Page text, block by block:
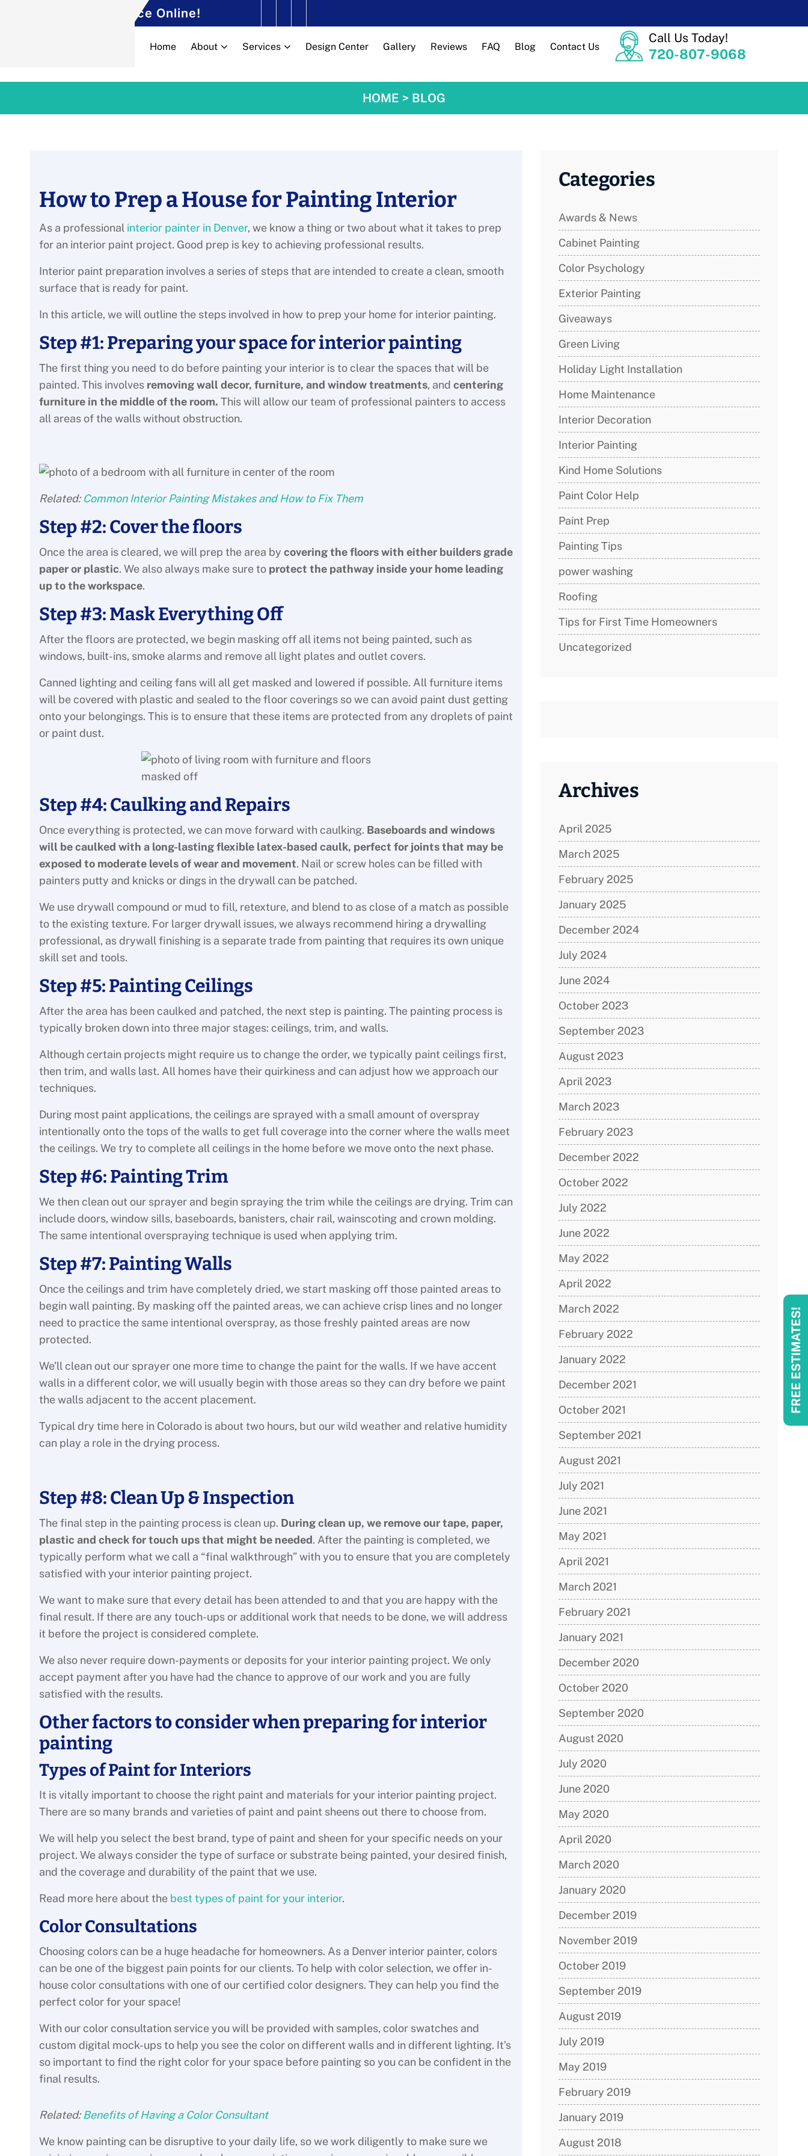
Service Online!
Home About Services Design Center Gallery Reviews FAQ Blog Contact Us
Call Us Today!
720-807-9068
FREE ESTIMATES!
HOME > BLOG
How to Prep a House for Painting Interior
As a professional interior painter in Denver, we know a thing or two about what it takes to prep
for an interior paint project. Good prep is key to achieving professional results.
Interior paint preparation involves a series of steps that are intended to create a clean, smooth
surface that is ready for paint.
In this article, we will outline the steps involved in how to prep your home for interior painting.
Step #1: Preparing your space for interior painting
The first thing you need to do before painting your interior is to clear the spaces that will be
painted. This involves removing wall decor, furniture, and window treatments, and centering
furniture in the middle of the room. This will allow our team of professional painters to access
all areas of the walls without obstruction.
Related: Common Interior Painting Mistakes and How to Fix Them
Step #2: Cover the floors
Once the area is cleared, we will prep the area by covering the floors with either builders grade
paper or plastic. We also always make sure to protect the pathway inside your home leading
up to the workspace.
Step #3: Mask Everything Off
After the floors are protected, we begin masking off all items not being painted, such as
windows, built-ins, smoke alarms and remove all light plates and outlet covers.
Canned lighting and ceiling fans will all get masked and lowered if possible. All furniture items
will be covered with plastic and sealed to the floor coverings so we can avoid paint dust getting
onto your belongings. This is to ensure that these items are protected from any droplets of paint
or paint dust.
Step #4: Caulking and Repairs
Once everything is protected, we can move forward with caulking. Baseboards and windows
will be caulked with a long-lasting flexible latex-based caulk, perfect for joints that may be
exposed to moderate levels of wear and movement. Nail or screw holes can be filled with
painters putty and knicks or dings in the drywall can be patched.
We use drywall compound or mud to fill, retexture, and blend to as close of a match as possible
to the existing texture. For larger drywall issues, we always recommend hiring a drywalling
professional, as drywall finishing is a separate trade from painting that requires its own unique
skill set and tools.
Step #5: Painting Ceilings
After the area has been caulked and patched, the next step is painting. The painting process is
typically broken down into three major stages: ceilings, trim, and walls.
Although certain projects might require us to change the order, we typically paint ceilings first,
then trim, and walls last. All homes have their quirkiness and can adjust how we approach our
techniques.
During most paint applications, the ceilings are sprayed with a small amount of overspray
intentionally onto the tops of the walls to get full coverage into the corner where the walls meet
the ceilings. We try to complete all ceilings in the home before we move onto the next phase.
Step #6: Painting Trim
We then clean out our sprayer and begin spraying the trim while the ceilings are drying. Trim can
include doors, window sills, baseboards, banisters, chair rail, wainscoting and crown molding.
The same intentional overspraying technique is used when applying trim.
Step #7: Painting Walls
Once the ceilings and trim have completely dried, we start masking off those painted areas to
begin wall painting. By masking off the painted areas, we can achieve crisp lines and no longer
need to practice the same intentional overspray, as those freshly painted areas are now
protected.
We’ll clean out our sprayer one more time to change the paint for the walls. If we have accent
walls in a different color, we will usually begin with those areas so they can dry before we paint
the walls adjacent to the accent placement.
Typical dry time here in Colorado is about two hours, but our wild weather and relative humidity
can play a role in the drying process.
Step #8: Clean Up & Inspection
The final step in the painting process is clean up. During clean up, we remove our tape, paper,
plastic and check for touch ups that might be needed. After the painting is completed, we
typically perform what we call a “final walkthrough” with you to ensure that you are completely
satisfied with your interior painting project.
We want to make sure that every detail has been attended to and that you are happy with the
final result. If there are any touch-ups or additional work that needs to be done, we will address
it before the project is considered complete.
We also never require down-payments or deposits for your interior painting project. We only
accept payment after you have had the chance to approve of our work and you are fully
satisfied with the results.
Other factors to consider when preparing for interior
painting
Types of Paint for Interiors
It is vitally important to choose the right paint and materials for your interior painting project.
There are so many brands and varieties of paint and paint sheens out there to choose from.
We will help you select the best brand, type of paint and sheen for your specific needs on your
project. We always consider the type of surface or substrate being painted, your desired finish,
and the coverage and durability of the paint that we use.
Read more here about the best types of paint for your interior.
Color Consultations
Choosing colors can be a huge headache for homeowners. As a Denver interior painter, colors
can be one of the biggest pain points for our clients. To help with color selection, we offer in-
house color consultations with one of our certified color designers. They can help you find the
perfect color for your space!
With our color consultation service you will be provided with samples, color swatches and
custom digital mock-ups to help you see the color on different walls and in different lighting. It’s
so important to find the right color for your space before painting so you can be confident in the
final results.
Related: Benefits of Having a Color Consultant
We know painting can be disruptive to your daily life, so we work diligently to make sure we
Categories
Awards & News
Cabinet Painting
Color Psychology
Exterior Painting
Giveaways
Green Living
Holiday Light Installation
Home Maintenance
Interior Decoration
Interior Painting
Kind Home Solutions
Paint Color Help
Paint Prep
Painting Tips
power washing
Roofing
Tips for First Time Homeowners
Uncategorized
Archives
April 2025
March 2025
February 2025
January 2025
December 2024
July 2024
June 2024
October 2023
September 2023
August 2023
April 2023
March 2023
February 2023
December 2022
October 2022
July 2022
June 2022
May 2022
April 2022
March 2022
February 2022
January 2022
December 2021
October 2021
September 2021
August 2021
July 2021
June 2021
May 2021
April 2021
March 2021
February 2021
January 2021
December 2020
October 2020
September 2020
August 2020
July 2020
June 2020
May 2020
April 2020
March 2020
January 2020
December 2019
November 2019
October 2019
September 2019
August 2019
July 2019
May 2019
February 2019
January 2019
August 2018